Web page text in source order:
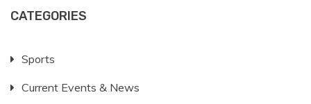
CATEGORIES
Sports
Current Events & News